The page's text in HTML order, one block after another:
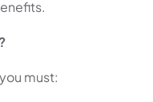
must: